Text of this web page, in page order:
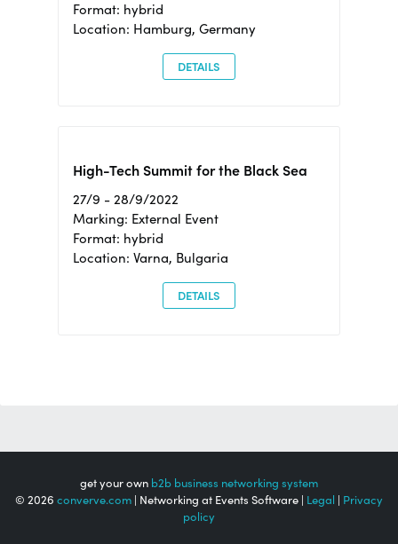
Format: hybrid
Location: Hamburg, Germany
DETAILS
High-Tech Summit for the Black Sea
27/9 - 28/9/2022
Marking: External Event
Format: hybrid
Location: Varna, Bulgaria
DETAILS
get your own b2b business networking system
© 2026 converve.com | Networking at Events Software | Legal | Privacy
policy